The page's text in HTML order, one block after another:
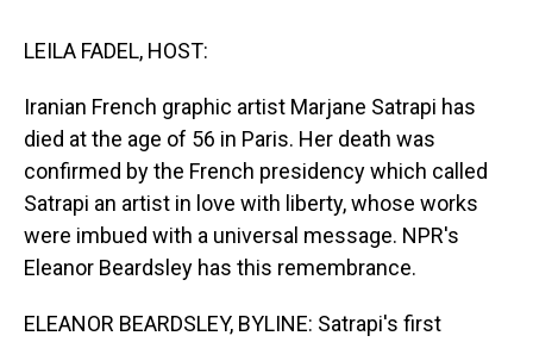
LEILA FADEL, HOST:
Iranian French graphic artist Marjane Satrapi has
died at the age of 56 in Paris. Her death was
confirmed by the French presidency which called
Satrapi an artist in love with liberty, whose works
were imbued with a universal message. NPR's
Eleanor Beardsley has this remembrance.
ELEANOR BEARDSLEY, BYLINE: Satrapi's first